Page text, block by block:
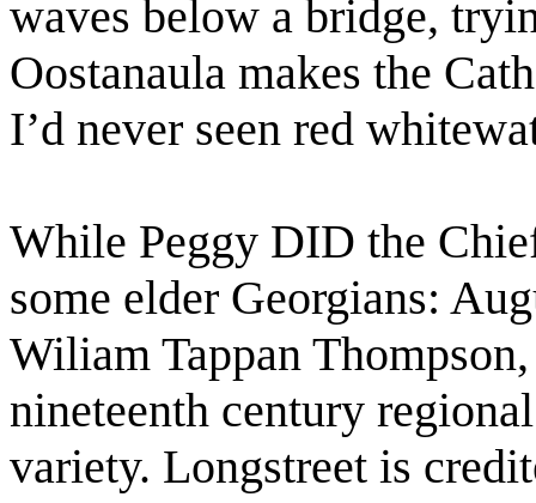
waves below a bridge,
Oostanaula makes the
I’d never seen red
While Peggy DID the
some elder Georgians:
Wiliam Tappan
nineteenth century
variety. Longstreet is